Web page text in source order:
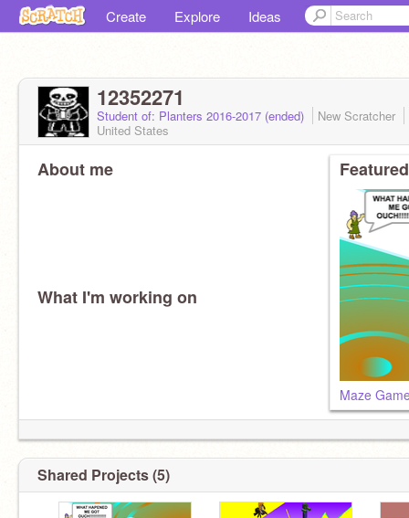
Create Explore Ideas
12352271
Student of: Planters 2016-2017 (ended)
New Scratcher
United States
About me
What I'm working on
Maze
Shared Projects (5)